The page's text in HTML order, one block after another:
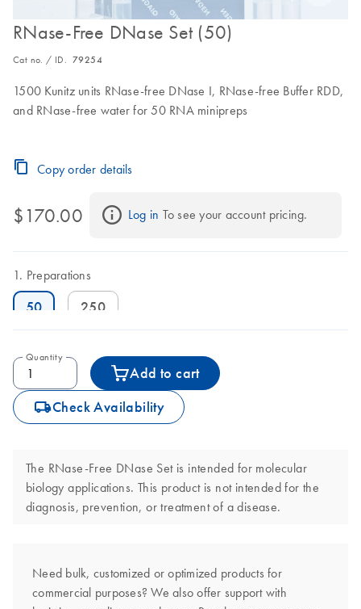
RNase-Free DNase Set (50)
Cat no. / ID. 79254
1500 Kunitz units RNase-free DNase I, RNase-free Buffer RDD,
and RNase-free water for 50 RNA minipreps
Copy order details
$170.00 Log in To see your account pricing.
Preparations
50 250
Quantity
Add to cart
icon_0062_deliver-s Check Availability
The RNase-Free DNase Set is intended for molecular
biology applications. This product is not intended for the
diagnosis, prevention, or treatment of a disease.
Need bulk, customized or optimized products for
commercial purposes? We also offer support with